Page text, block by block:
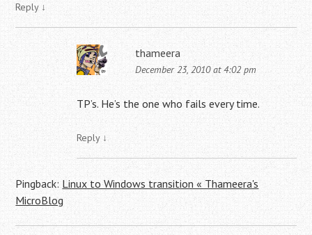
Reply ↓
thameera
December 23, 2010 at 4:02 pm
TP’s. He’s the one who fails every time.
Reply ↓
Pingback: Linux to Windows transition « Thameera's
MicroBlog